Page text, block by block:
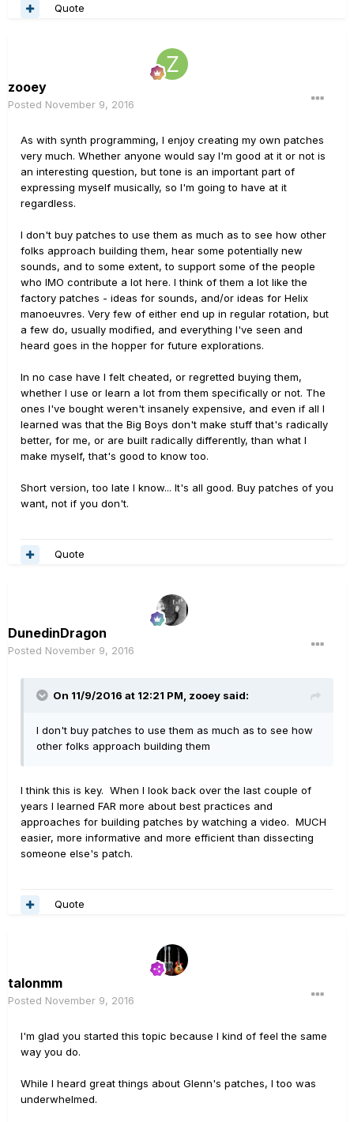
Quote
zooey
Posted November 9, 2016
As with synth programming, I enjoy creating my own patches
very much. Whether anyone would say I'm good at it or not is
an interesting question, but tone is an important part of
expressing myself musically, so I'm going to have at it
regardless.
I don't buy patches to use them as much as to see how other
folks approach building them, hear some potentially new
sounds, and to some extent, to support some of the people
who IMO contribute a lot here. I think of them a lot like the
factory patches - ideas for sounds, and/or ideas for Helix
manoeuvres. Very few of either end up in regular rotation, but
a few do, usually modified, and everything I've seen and
heard goes in the hopper for future explorations.
In no case have I felt cheated, or regretted buying them,
whether I use or learn a lot from them specifically or not. The
ones I've bought weren't insanely expensive, and even if all I
learned was that the Big Boys don't make stuff that's radically
better, for me, or are built radically differently, than what I
make myself, that's good to know too.
Short version, too late I know... It's all good. Buy patches of you
want, not if you don't.
Quote
DunedinDragon
Posted November 9, 2016
On 11/9/2016 at 12:21 PM, zooey said:
I don't buy patches to use them as much as to see how
other folks approach building them
I think this is key. When I look back over the last couple of
years I learned FAR more about best practices and
approaches for building patches by watching a video. MUCH
easier, more informative and more efficient than dissecting
someone else's patch.
Quote
talonmm
Posted November 9, 2016
I'm glad you started this topic because I kind of feel the same
way you do.
While I heard great things about Glenn's patches, I too was
underwhelmed.